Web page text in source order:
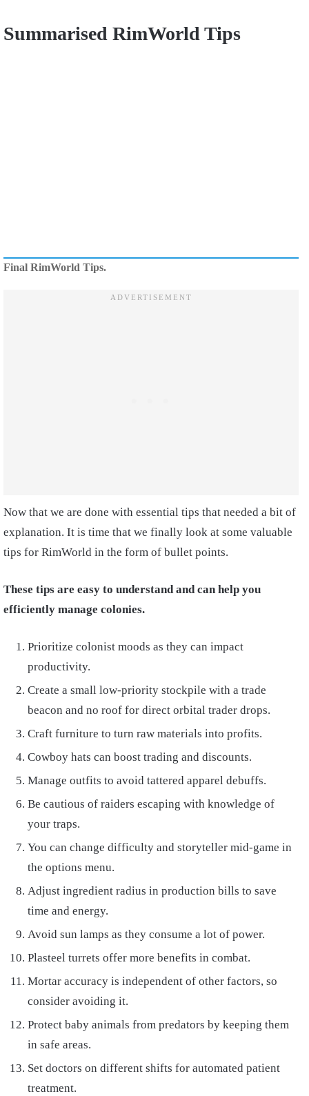
Summarised RimWorld Tips
Final RimWorld Tips.
Now that we are done with essential tips that needed a bit of
explanation. It is time that we finally look at some valuable
tips for RimWorld in the form of bullet points.
These tips are easy to understand and can help you
efficiently manage colonies.
Prioritize colonist moods as they can impact
productivity.
Create a small low-priority stockpile with a trade
beacon and no roof for direct orbital trader drops.
Craft furniture to turn raw materials into profits.
Cowboy hats can boost trading and discounts.
Manage outfits to avoid tattered apparel debuffs.
Be cautious of raiders escaping with knowledge of
your traps.
You can change difficulty and storyteller mid-game in
the options menu.
Adjust ingredient radius in production bills to save
time and energy.
Avoid sun lamps as they consume a lot of power.
Plasteel turrets offer more benefits in combat.
Mortar accuracy is independent of other factors, so
consider avoiding it.
Protect baby animals from predators by keeping them
in safe areas.
Set doctors on different shifts for automated patient
treatment.